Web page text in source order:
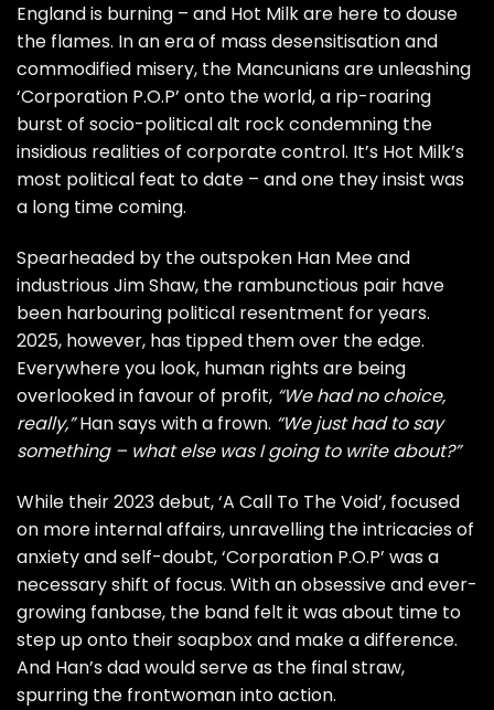
England is burning – and Hot Milk are here to douse
the flames. In an era of mass desensitisation and
commodified misery, the Mancunians are unleashing
‘Corporation P.O.P’ onto the world, a rip-roaring
burst of socio-political alt rock condemning the
insidious realities of corporate control. It’s Hot Milk’s
most political feat to date – and one they insist was
a long time coming.
Spearheaded by the outspoken Han Mee and
industrious Jim Shaw, the rambunctious pair have
been harbouring political resentment for years.
2025, however, has tipped them over the edge.
Everywhere you look, human rights are being
overlooked in favour of profit, “We had no choice,
really,”Han says with a frown. “We just had to say
something – what else was I going to write about?”
While their 2023 debut, ‘A Call To The Void’, focused
on more internal affairs, unravelling the intricacies of
anxiety and self-doubt, ‘Corporation P.O.P’ was a
necessary shift of focus. With an obsessive and ever-
growing fanbase, the band felt it was about time to
step up onto their soapbox and make a difference.
And Han’s dad would serve as the final straw,
spurring the frontwoman into action.